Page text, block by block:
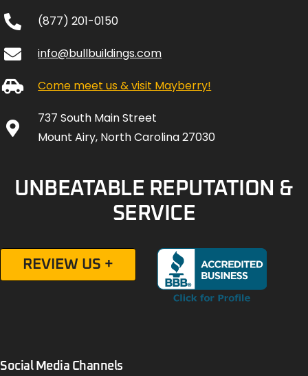
(877) 201-0150
info@bullbuildings.com
Come meet us & visit Mayberry!
737 South Main Street
Mount Airy, North Carolina 27030
UNBEATABLE REPUTATION &
SERVICE
REVIEW US +
Social Media Channels